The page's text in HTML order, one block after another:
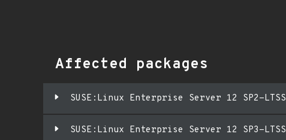
Affected packages
SUSE:Linux Enterprise Server 12 SP2-LTSS
SUSE:Linux Enterprise Server 12 SP3-LTSS